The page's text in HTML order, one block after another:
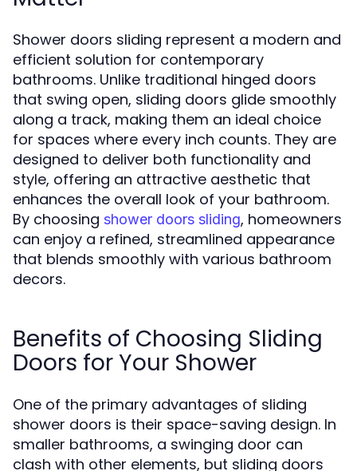
Shower doors sliding represent a modern and
efficient solution for contemporary
bathrooms. Unlike traditional hinged doors
that swing open, sliding doors glide smoothly
along a track, making them an ideal choice
for spaces where every inch counts. They are
designed to deliver both functionality and
style, offering an attractive aesthetic that
enhances the overall look of your bathroom.
By choosing shower doors sliding, homeowners
can enjoy a refined, streamlined appearance
that blends smoothly with various bathroom
decors.
Benefits of Choosing Sliding
Doors for Your Shower
One of the primary advantages of sliding
shower doors is their space-saving design. In
smaller bathrooms, a swinging door can
clash with other elements, but sliding doors